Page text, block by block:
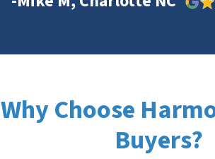
Why Choose
Buyers?